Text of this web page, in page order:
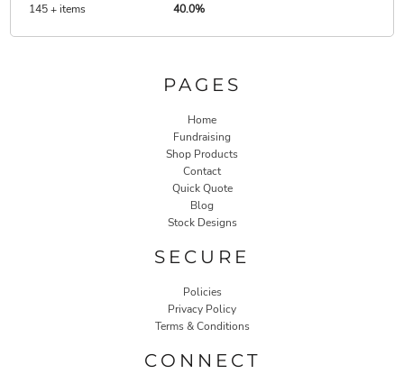
145 + items
40.0%
PAGES
Home
Fundraising
Shop Products
Contact
Quick Quote
Blog
Stock Designs
SECURE
Policies
Privacy Policy
Terms & Conditions
CONNECT